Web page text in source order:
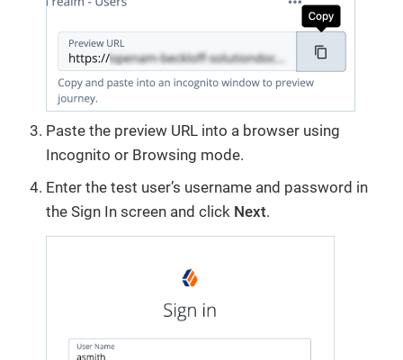
Paste the preview URL into a browser using
Incognito or Browsing mode.
Enter the test user’s username and password in
the Sign In screen and click Next.